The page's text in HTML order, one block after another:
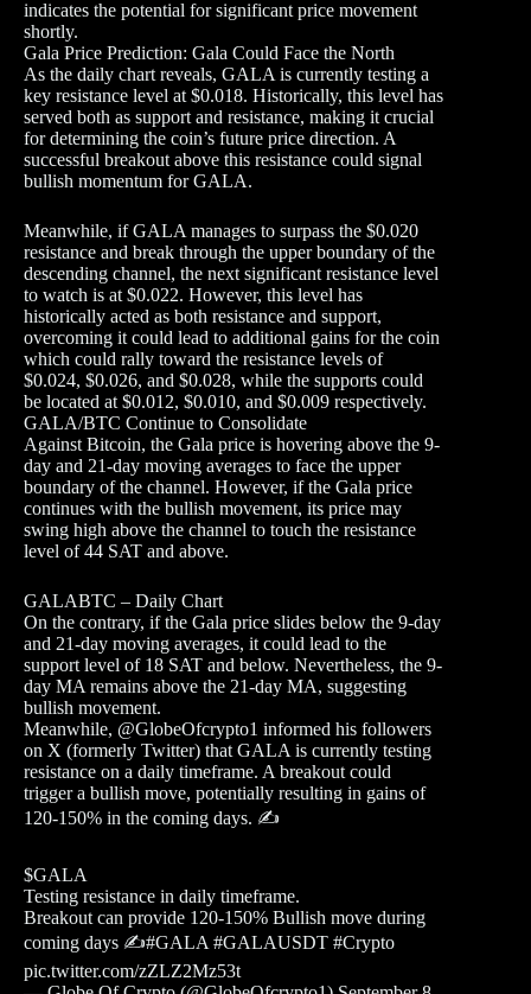
indicates the potential for significant price movement
shortly.
Gala Price Prediction: Gala Could Face the North
As the daily chart reveals, GALA is currently testing a
key resistance level at $0.018. Historically, this level has
served both as support and resistance, making it crucial
for determining the coin’s future price direction. A
successful breakout above this resistance could signal
bullish momentum for GALA.
Meanwhile, if GALA manages to surpass the $0.020
resistance and break through the upper boundary of the
descending channel, the next significant resistance level
to watch is at $0.022. However, this level has
historically acted as both resistance and support,
overcoming it could lead to additional gains for the coin
which could rally toward the resistance levels of
$0.024, $0.026, and $0.028, while the supports could
be located at $0.012, $0.010, and $0.009 respectively.
GALA/BTC Continue to Consolidate
Against Bitcoin, the Gala price is hovering above the 9-
day and 21-day moving averages to face the upper
boundary of the channel. However, if the Gala price
continues with the bullish movement, its price may
swing high above the channel to touch the resistance
level of 44 SAT and above.
GALABTC – Daily Chart
On the contrary, if the Gala price slides below the 9-day
and 21-day moving averages, it could lead to the
support level of 18 SAT and below. Nevertheless, the 9-
day MA remains above the 21-day MA, suggesting
bullish movement.
Meanwhile, @GlobeOfcrypto1 informed his followers
on X (formerly Twitter) that GALA is currently testing
resistance on a daily timeframe. A breakout could
trigger a bullish move, potentially resulting in gains of
120-150% in the coming days. ✍️
$GALA
Testing resistance in daily timeframe.
Breakout can provide 120-150% Bullish move during
coming days ✍️#GALA #GALAUSDT #Crypto
pic.twitter.com/zZLZ2Mz53t